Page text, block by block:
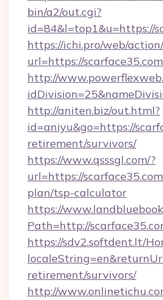
bin/a2/out.cgi?
id=84&l=top1&u=https://
https://ichi.pro/web/
url=https://scarface35.com
http://
http://aniten.biz/out.html?
id=aniyu&go=https://
retirement/survivors/
https://www.qsssgl.com/?
url=https://
plan/tsp-calculator
https://
Path=http://
https://sdv2.softdent.lt/
retirement/survivors/
http://